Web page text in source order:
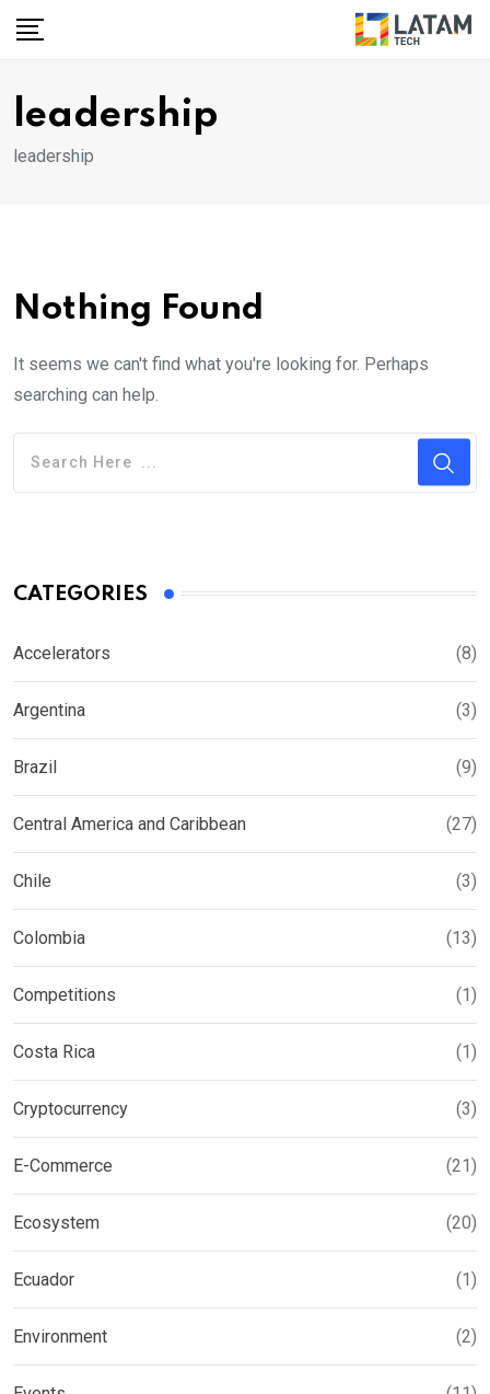
Skip
leadership
leadership
Nothing Found
It seems we can't find what you're looking for. Perhaps
searching can help.
CATEGORIES
Accelerators (8)
Argentina (3)
Brazil (9)
Central America and Caribbean (27)
Chile (3)
Colombia (13)
Competitions (1)
Costa Rica (1)
Cryptocurrency (3)
E-Commerce (21)
Ecosystem (20)
Ecuador (1)
Environment (2)